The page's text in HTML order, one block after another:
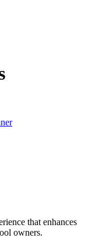
that enhances
owners.